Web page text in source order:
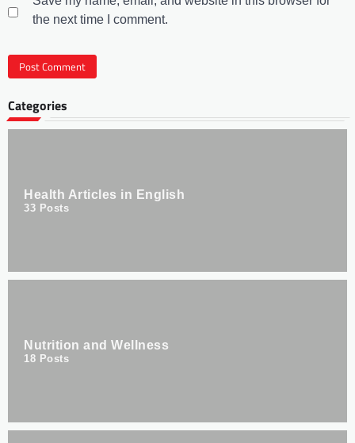
the next time I comment.
Categories
Health Articles in English
33 Posts
Nutrition and Wellness
18 Posts